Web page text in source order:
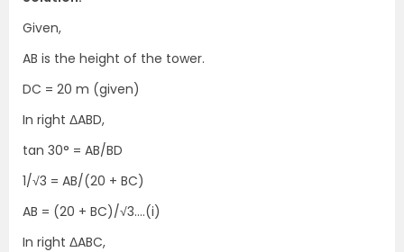
Given,
AB is the height of the tower.
DC = 20 m (given)
In right ΔABD,
tan 30° = AB/BD
1/√3 = AB/(20 + BC)
AB = (20 + BC)/√3….(i)
In right ΔABC,